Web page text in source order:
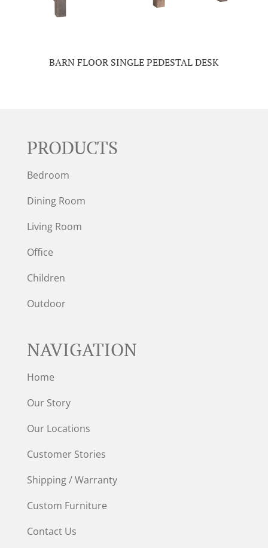
BARN FLOOR SINGLE PEDESTAL DESK
PRODUCTS
Bedroom
Dining Room
Living Room
Office
Children
Outdoor
NAVIGATION
Home
Our Story
Our Locations
Customer Stories
Shipping / Warranty
Custom Furniture
Contact Us